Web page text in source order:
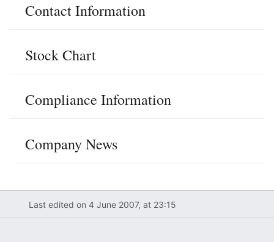
Contact Information
Stock Chart
Compliance Information
Company News
Last edited on 4 June 2007, at 23:15